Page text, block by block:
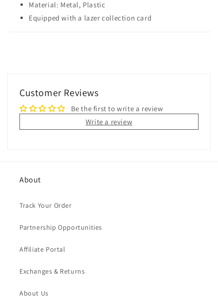
Material: Metal, Plastic
Equipped with a lazer collection card
Customer Reviews
Be the first to write a review
Write a review
About
Track Your Order
Partnership Opportunities
Affiliate Portal
Exchanges & Returns
About Us